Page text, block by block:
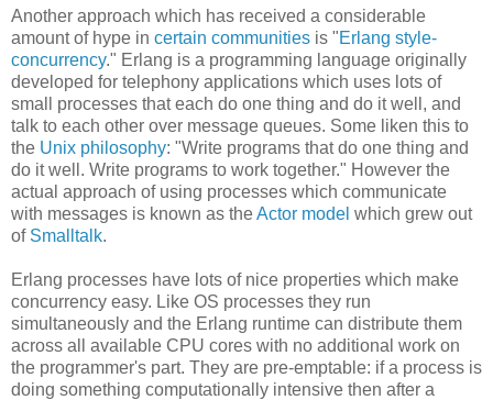
Another approach which has received a considerable
amount of hype in certain communities is "Erlang style-
concurrency." Erlang is a programming language originally
developed for telephony applications which uses lots of
small processes that each do one thing and do it well, and
talk to each other over message queues. Some liken this to
the Unix philosophy: "Write programs that do one thing and
do it well. Write programs to work together." However the
actual approach of using processes which communicate
with messages is known as theActor model which grew out
of Smalltalk.
Erlang processes have lots of nice properties which make
concurrency easy. Like OS processes they run
simultaneously and the Erlang runtime can distribute them
across all available CPU cores with no additional work on
the programmer's part. They are pre-emptable: if a process is
doing something computationally intensive then after a